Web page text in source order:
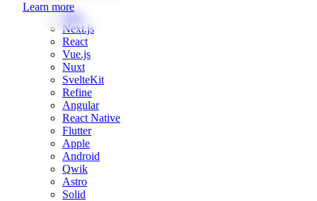
Learn more
Web
Next.js
React
Vue.js
Nuxt
SvelteKit
Refine
Angular
React Native
Flutter
Apple
Android
Qwik
Astro
Solid